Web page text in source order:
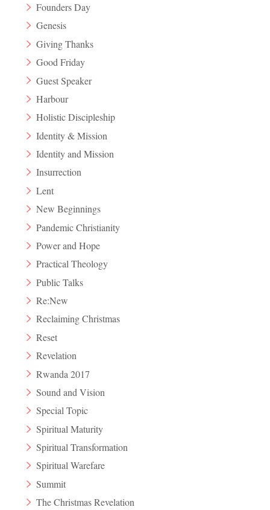
Founders Day
Genesis
Giving Thanks
Good Friday
Guest Speaker
Harbour
Holistic Discipleship
Identity & Mission
Identity and Mission
Insurrection
Lent
New Beginnings
Pandemic Christianity
Power and Hope
Practical Theology
Public Talks
Re:New
Reclaiming Christmas
Reset
Revelation
Rwanda 2017
Sound and Vision
Special Topic
Spiritual Maturity
Spiritual Transformation
Spiritual Warefare
Summit
The Christmas Revelation